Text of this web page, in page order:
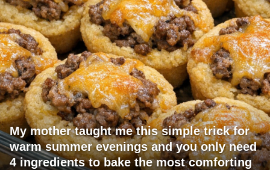
My mother taught me this simple trick for
warm summer evenings and you only need
4 ingredients to bake the most comforting